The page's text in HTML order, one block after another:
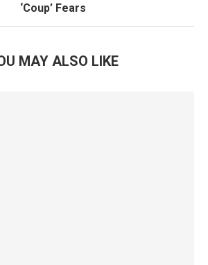
‘Coup’ Fears
MAY ALSO LIKE